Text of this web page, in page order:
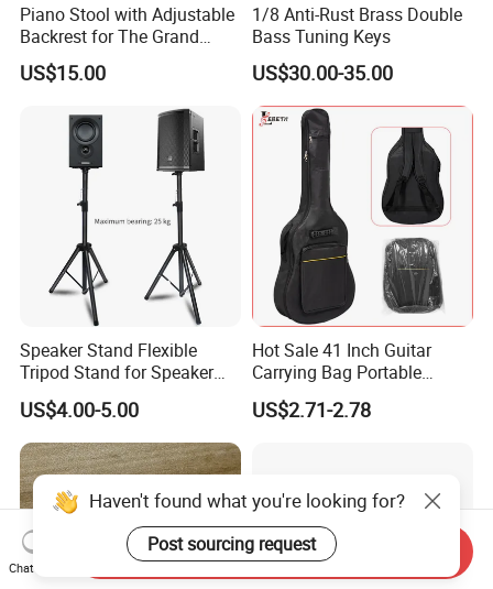
Piano Stool with Adjustable
Backrest for The Grand
Piano
US$15.00
1/8 Anti-Rust Brass Double
Bass Tuning Keys
US$30.00-35.00
Speaker Stand Flexible
Tripod Stand for Speaker
Audio Equipment Audio
Holder Foldable
US$4.00-5.00
Hot Sale 41 Inch Guitar
Carrying Bag Portable
Waterproof Fashionable
Guitar Bag
US$2.71-2.78
Haven't found what you're looking for?
Post sourcing request
Chat Now
Send Inquiry